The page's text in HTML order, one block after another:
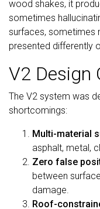
wood shakes, it
sometimes
surfaces, sometimes
presented differently
V2 Design
The V2 system was
shortcomings:
Multi-material
asphalt, metal,
Zero false
between
damage.
Roof-